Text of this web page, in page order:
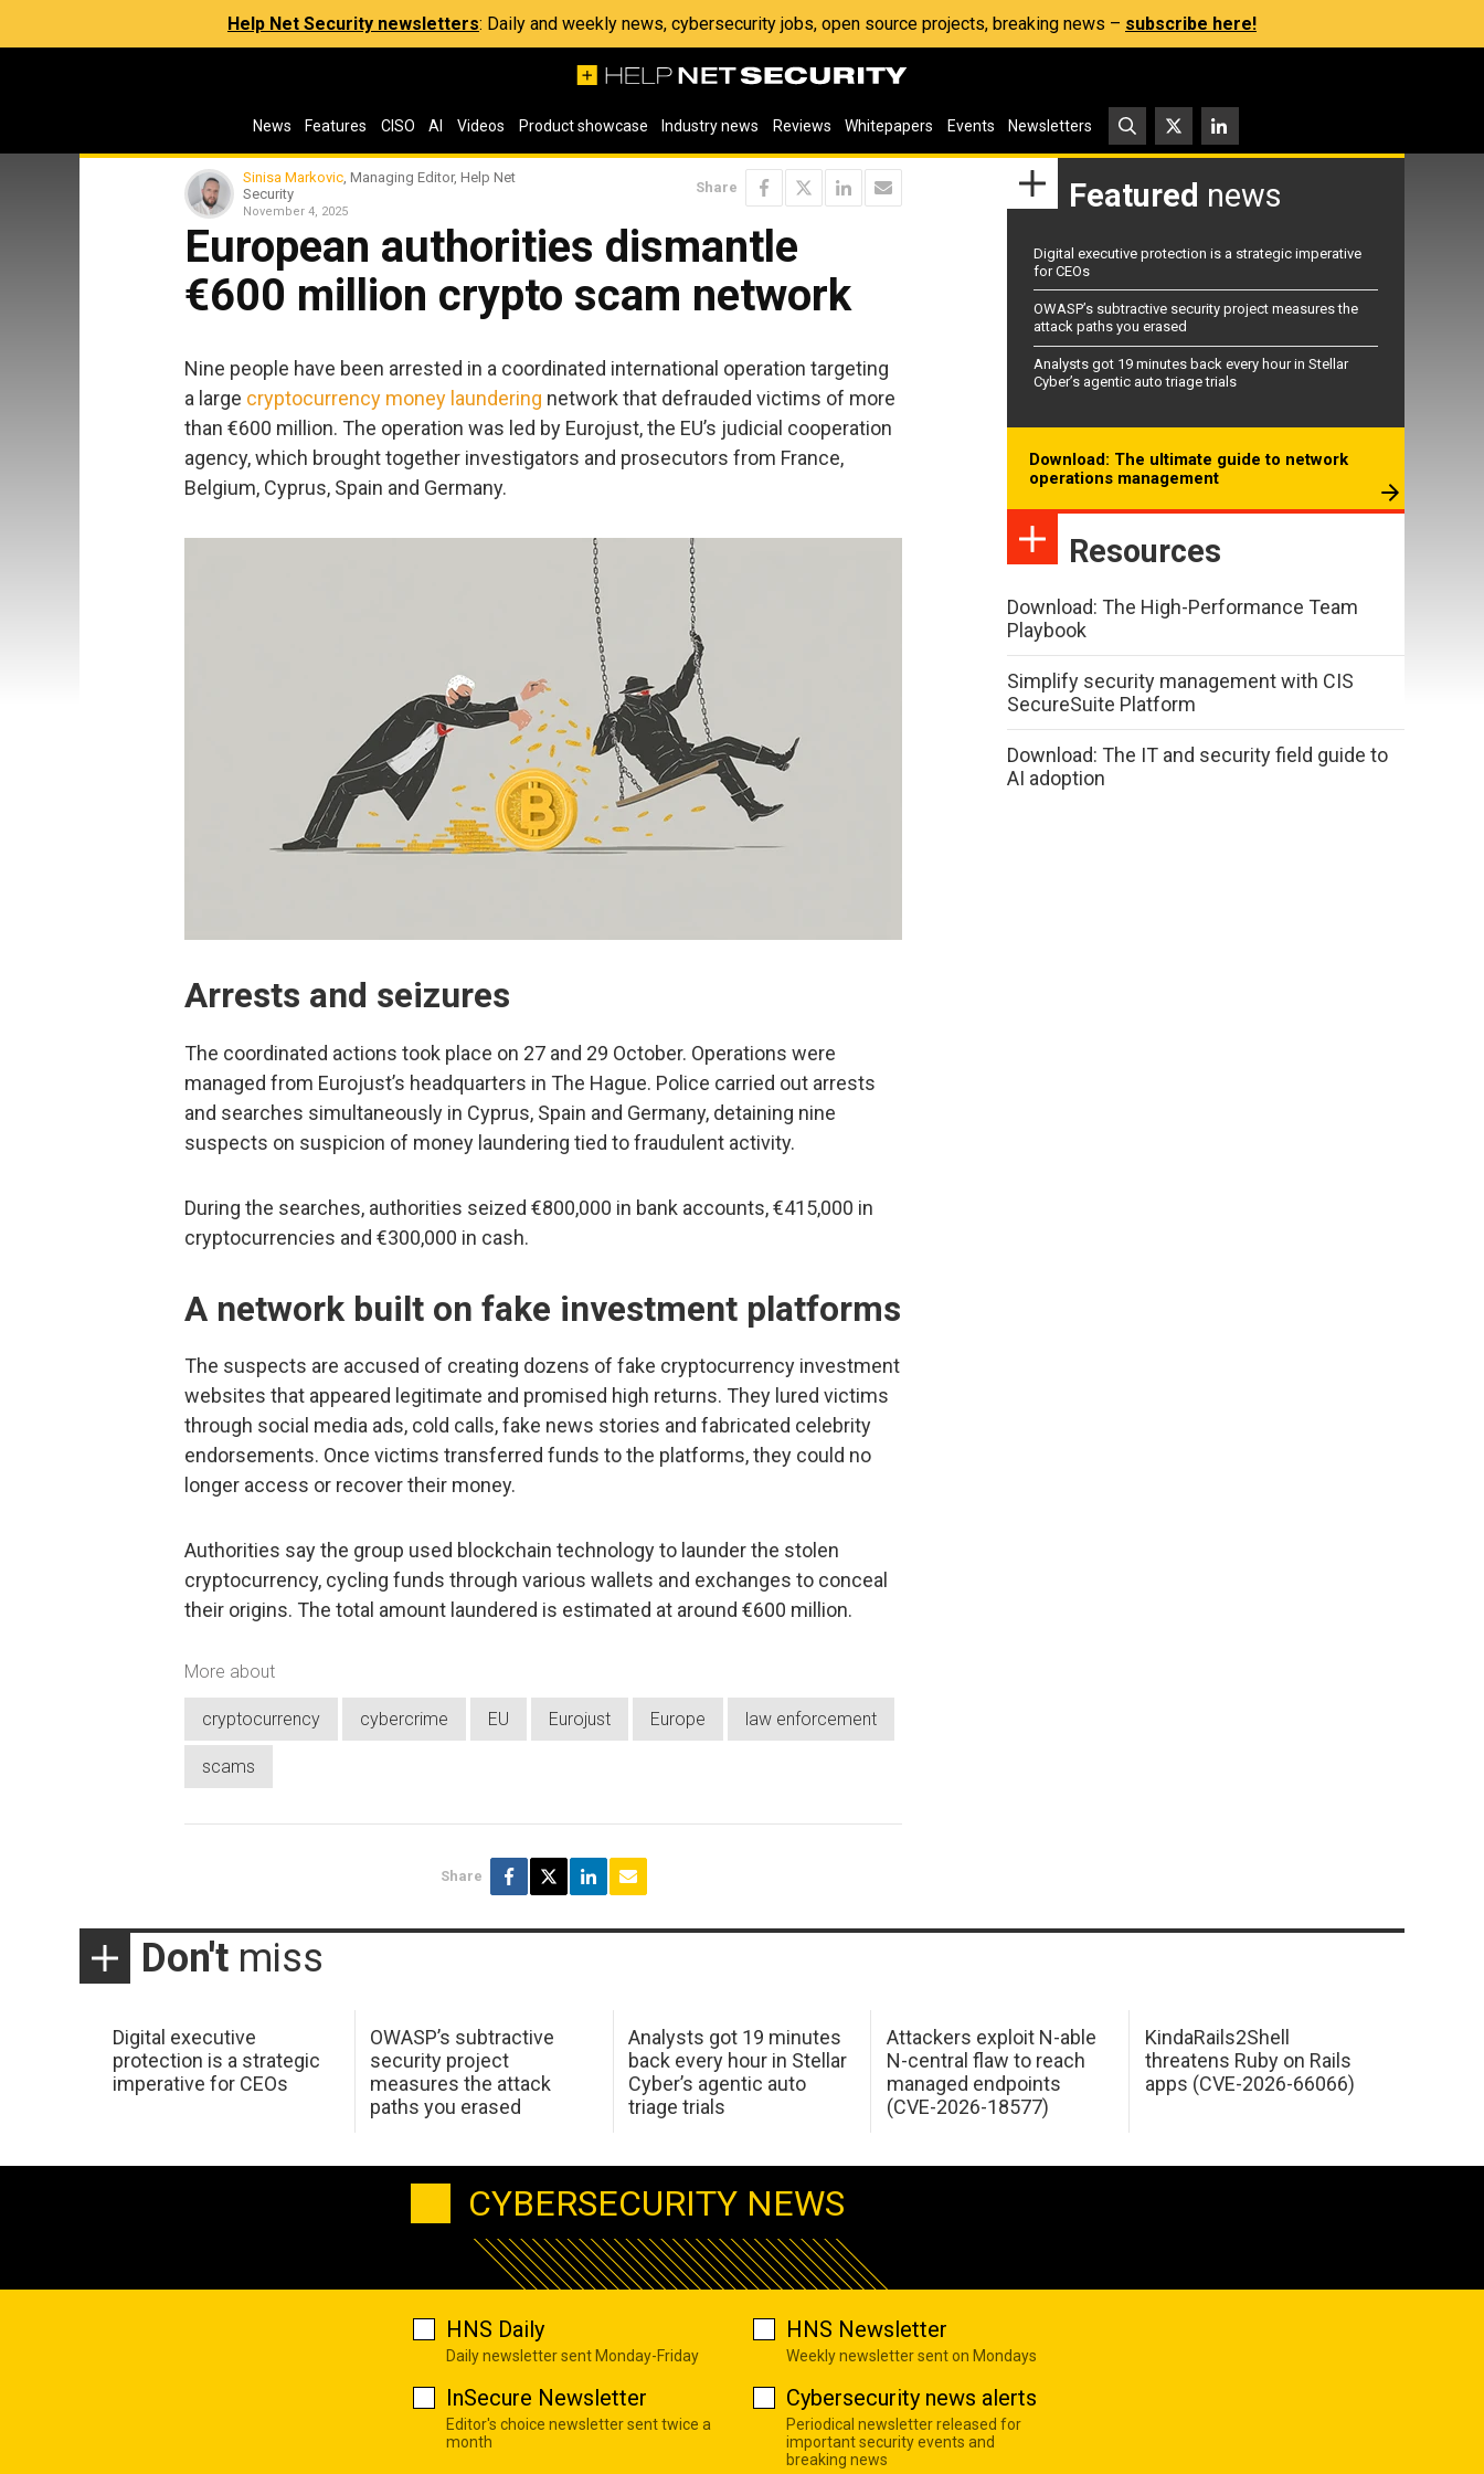
Help Net Security newsletters: Daily and weekly news, cybersecurity jobs, open source projects, breaking news – subscribe here!
News Features CISO AI Videos Product showcase Industry news Reviews Whitepapers Events Newsletters
Sinisa Markovic, Managing Editor, Help Net
Security
November 4, 2025
Share
European authorities dismantle
€600 million crypto scam network
Nine people have been arrested in a coordinated international operation targeting
a large cryptocurrency money laundering network that defrauded victims of more
than €600 million. The operation was led by Eurojust, the EU’s judicial cooperation
agency, which brought together investigators and prosecutors from France,
Belgium, Cyprus, Spain and Germany.
Arrests and seizures
The coordinated actions took place on 27 and 29 October. Operations were
managed from Eurojust’s headquarters in The Hague. Police carried out arrests
and searches simultaneously in Cyprus, Spain and Germany, detaining nine
suspects on suspicion of money laundering tied to fraudulent activity.
During the searches, authorities seized €800,000 in bank accounts, €415,000 in
cryptocurrencies and €300,000 in cash.
A network built on fake investment platforms
The suspects are accused of creating dozens of fake cryptocurrency investment
websites that appeared legitimate and promised high returns. They lured victims
through social media ads, cold calls, fake news stories and fabricated celebrity
endorsements. Once victims transferred funds to the platforms, they could no
longer access or recover their money.
Authorities say the group used blockchain technology to launder the stolen
cryptocurrency, cycling funds through various wallets and exchanges to conceal
their origins. The total amount laundered is estimated at around €600 million.
More about
cryptocurrency cybercrime EU Eurojust Europe law enforcement
scams
Share
Featured news
Digital executive protection is a strategic imperative
for CEOs
OWASP’s subtractive security project measures the
attack paths you erased
Analysts got 19 minutes back every hour in Stellar
Cyber’s agentic auto triage trials
Download: The ultimate guide to network
operations management
Resources
Download: The High-Performance Team
Playbook
Simplify security management with CIS
SecureSuite Platform
Download: The IT and security field guide to
AI adoption
Don't miss
Digital executive
protection is a strategic
imperative for CEOs
OWASP’s subtractive
security project
measures the attack
paths you erased
Analysts got 19 minutes
back every hour in Stellar
Cyber’s agentic auto
triage trials
Attackers exploit N-able
N-central flaw to reach
managed endpoints
(CVE-2026-18577)
KindaRails2Shell
threatens Ruby on Rails
apps (CVE-2026-66066)
CYBERSECURITY NEWS
HNS Daily
Daily newsletter sent Monday-Friday
HNS Newsletter
Weekly newsletter sent on Mondays
InSecure Newsletter
Editor's choice newsletter sent twice a
month
Cybersecurity news alerts
Periodical newsletter released for
important security events and
breaking news